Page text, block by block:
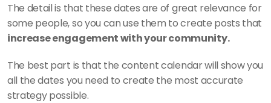
The detail is that these dates are of great relevance for
some people, so you can use them to create posts that
increase engagement with your community.
The best part is that the content calendar will show you
all the dates you need to create the most accurate
strategy possible.